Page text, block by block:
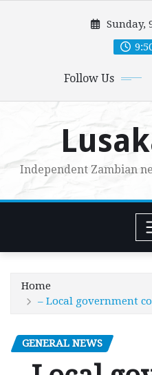
Sunday,
Follow Us
Independent Zambian
Home
– Local government
GENERAL NEWS